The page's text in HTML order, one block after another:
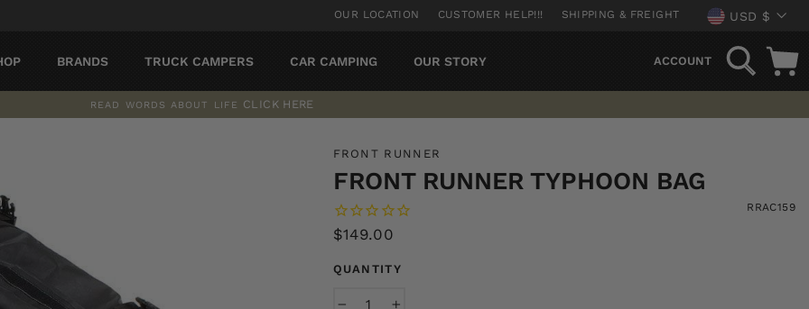
OUR LOCATION CUSTOMER HELP!!! SHIPPING & FREIGHT USD $
BRANDS TRUCK CAMPERS CAR CAMPING OUR STORY ACCOUNT
SEARCH
READ WORDS ABOUT LIFE CLICK HERE
FRONT RUNNER
FRONT RUNNER TYPHOON BAG
RRAC159
Regular
$149.00
QUANTITY